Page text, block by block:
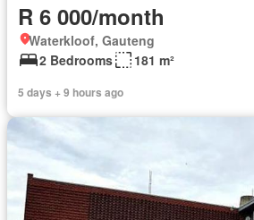
R 6 000/month
Waterkloof, Gauteng
2 Bedrooms
181 m²
5 days + 9 hours ago